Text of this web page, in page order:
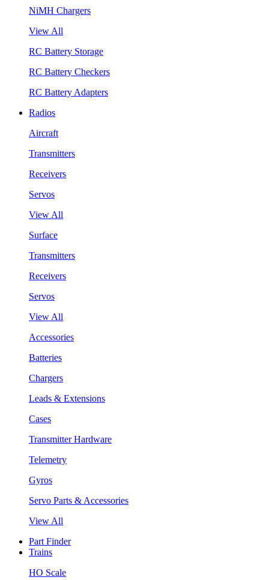
NiMH Chargers
View All
RC Battery Storage
RC Battery Checkers
RC Battery Adapters
Radios
Aircraft
Transmitters
Receivers
Servos
View All
Surface
Transmitters
Receivers
Servos
View All
Accessories
Batteries
Chargers
Leads & Extensions
Cases
Transmitter Hardware
Telemetry
Gyros
Servo Parts & Accessories
View All
Part Finder
Trains
HO Scale